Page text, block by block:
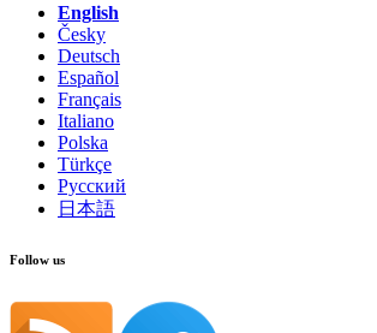
Found a problem with this page?
Show on GitHub
Open preview
Report a problem with this page on GitHub
English
Česky
Deutsch
Español
Français
Italiano
Polska
Türkçe
Русский
日本語
Follow us